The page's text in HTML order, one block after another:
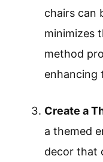
chairs can
minimizes
method
enhancing
Create a
a themed
decor that